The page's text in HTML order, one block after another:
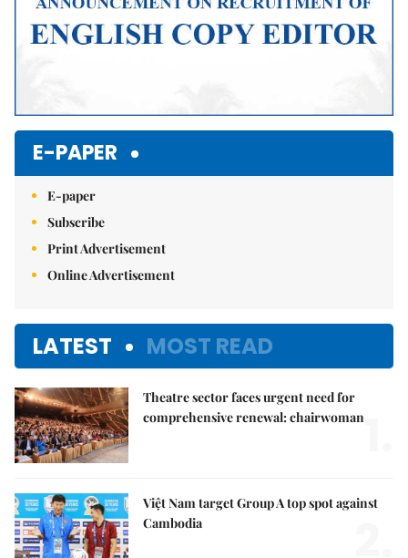
E-PAPER
E-paper
Subscribe
Print Advertisement
Online Advertisement
LATEST MOST READ
Theatre sector faces urgent need for
comprehensive renewal: chairwoman
Việt Nam target Group A top spot against
Cambodia